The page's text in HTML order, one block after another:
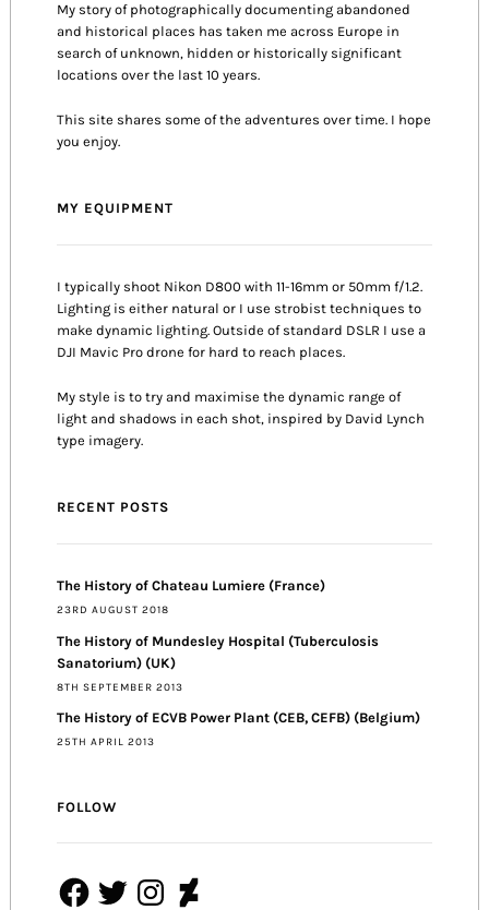
My story of photographically documenting abandoned
and historical places has taken me across Europe in
search of unknown, hidden or historically significant
locations over the last 10 years.
This site shares some of the adventures over time. I hope
you enjoy.
MY EQUIPMENT
I typically shoot Nikon D800 with 11-16mm or 50mm f/1.2.
Lighting is either natural or I use strobist techniques to
make dynamic lighting. Outside of standard DSLR I use a
DJI Mavic Pro drone for hard to reach places.
My style is to try and maximise the dynamic range of
light and shadows in each shot, inspired by David Lynch
type imagery.
RECENT POSTS
The History of Chateau Lumiere (France)
23RD AUGUST 2018
The History of Mundesley Hospital (Tuberculosis
Sanatorium) (UK)
8TH SEPTEMBER 2013
The History of ECVB Power Plant (CEB, CEFB) (Belgium)
25TH APRIL 2013
FOLLOW
FacebookTwitterInstagramDeviantArt